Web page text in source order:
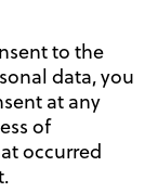
to the
data, you
at any
of
occurred